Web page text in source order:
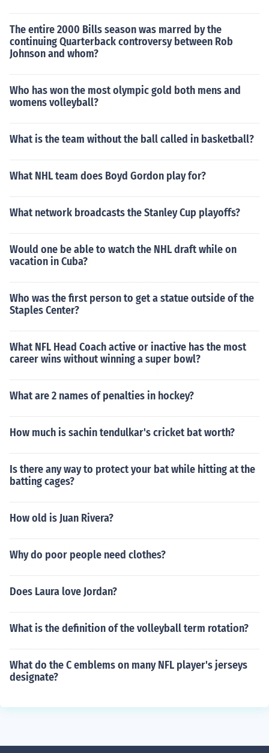
The entire 2000 Bills season was marred by the
continuing Quarterback controversy between Rob
Johnson and whom?
Who has won the most olympic gold both mens and
womens volleyball?
What is the team without the ball called in basketball?
What NHL team does Boyd Gordon play for?
What network broadcasts the Stanley Cup playoffs?
Would one be able to watch the NHL draft while on
vacation in Cuba?
Who was the first person to get a statue outside of the
Staples Center?
What NFL Head Coach active or inactive has the most
career wins without winning a super bowl?
What are 2 names of penalties in hockey?
How much is sachin tendulkar's cricket bat worth?
Is there any way to protect your bat while hitting at the
batting cages?
How old is Juan Rivera?
Why do poor people need clothes?
Does Laura love Jordan?
What is the definition of the volleyball term rotation?
What do the C emblems on many NFL player's jerseys
designate?